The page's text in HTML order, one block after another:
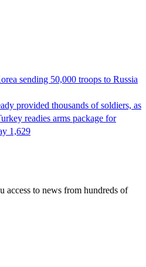
sending 50,000 troops to Russia
provided thousands of soldiers, as
readies arms package for
1,629
access to news from hundreds of